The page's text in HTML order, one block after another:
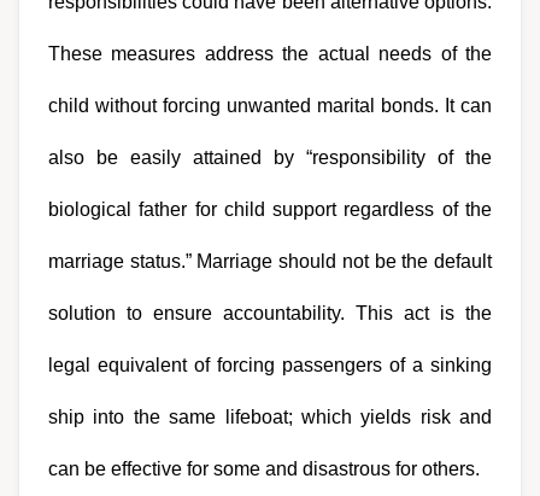
These measures address the actual needs of the
child without forcing unwanted marital bonds. It can
also be easily attained by “responsibility of the
biological father for child support regardless of the
marriage status.” Marriage should not be the default
solution to ensure accountability. This act is the
legal equivalent of forcing passengers of a sinking
ship into the same lifeboat; which yields risk and
can be effective for some and disastrous for others.